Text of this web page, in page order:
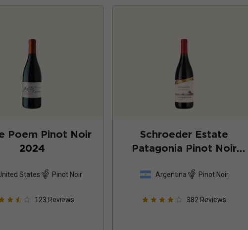
Poem Pinot Noir
2024
States Pinot Noir
123 Reviews
Schroeder Estate
Patagonia Pinot Noir
Argentina Pinot Noir
382 Reviews